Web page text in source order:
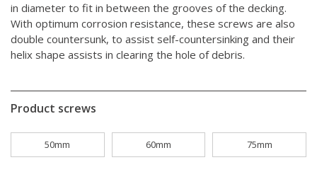
in diameter to fit in between the grooves of the decking.
With optimum corrosion resistance, these screws are also
double countersunk, to assist self-countersinking and their
helix shape assists in clearing the hole of debris.
Product screws
50mm 60mm 75mm